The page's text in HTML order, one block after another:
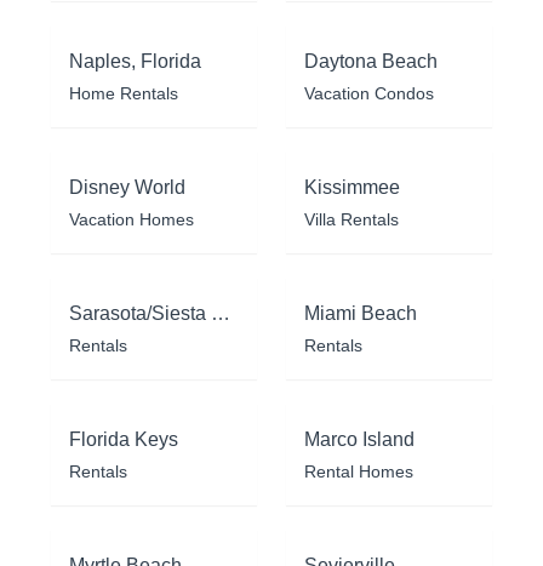
Naples, Florida
Home Rentals
Daytona Beach
Vacation Condos
Disney World
Vacation Homes
Kissimmee
Villa Rentals
Sarasota/Siesta Key
Rentals
Miami Beach
Rentals
Florida Keys
Rentals
Marco Island
Rental Homes